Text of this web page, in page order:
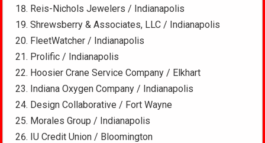
Reis-Nichols Jewelers / Indianapolis
Shrewsberry & Associates, LLC / Indianapolis
FleetWatcher / Indianapolis
Prolific / Indianapolis
Hoosier Crane Service Company / Elkhart
Indiana Oxygen Company / Indianapolis
Design Collaborative / Fort Wayne
Morales Group / Indianapolis
IU Credit Union / Bloomington